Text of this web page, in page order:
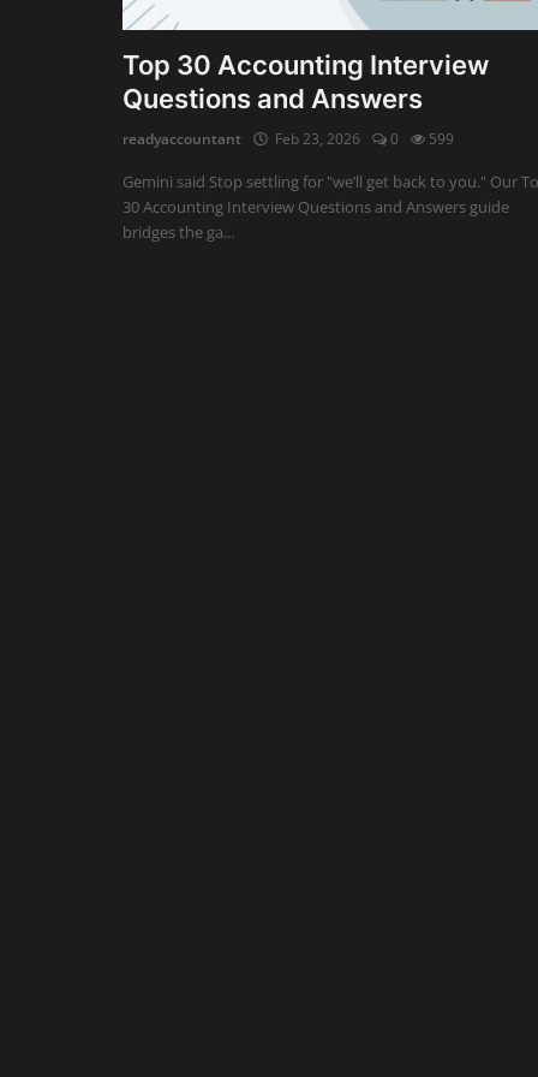
Firm Management
Top 30 Accounting Interview
Questions and Answers
readyaccountant Feb 23, 2026 0 599
Gemini said Stop settling for "we’ll get back to you." Our
30 Accounting Interview Questions and Answers guide
bridges the ga...